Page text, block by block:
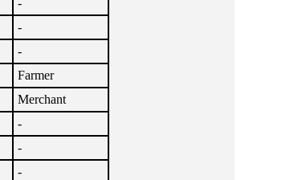
-
-
-
Farmer
Merchant
-
-
-